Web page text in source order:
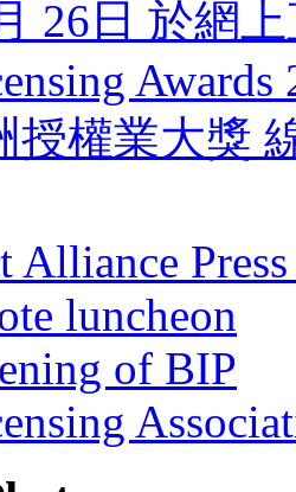
26日 於網
Awards
授權業大獎
Alliance
luncheon
of BIP